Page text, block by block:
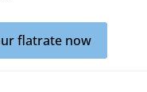
flatrate now